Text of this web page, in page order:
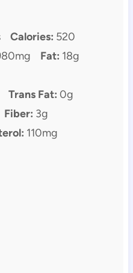
Calories: 520
Fat: 18g
Trans Fat: 0g
Fiber: 3g
110mg